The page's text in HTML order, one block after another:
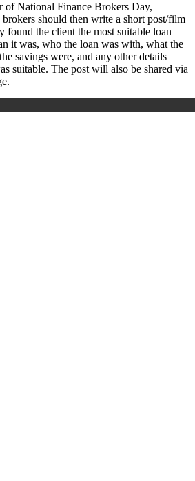
of National Finance Brokers Day,
brokers should then write a short post/film
found the client the most suitable loan
it was, who the loan was with, what the
savings were, and any other details
suitable. The post will also be shared via